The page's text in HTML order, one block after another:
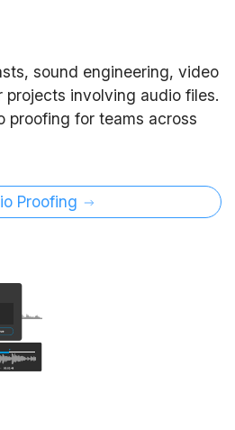
sound engineering, video
projects involving audio files.
proofing for teams across
Proofing